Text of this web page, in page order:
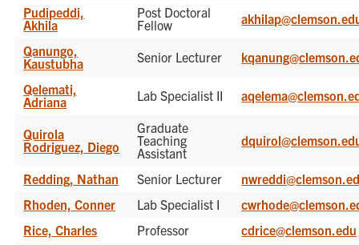
Pudipeddi,
Akhila
Post Doctoral
Fellow
Qanungo,
Kaustubha
Senior Lecturer
Qelemati,
Adriana
Lab Specialist II
Quirola
Rodriguez, Diego
Graduate
Teaching
Assistant
Redding, Nathan Senior Lecturer
Rhoden, Conner
Lab Specialist I
Rice, Charles
Professor
cdrice@clemson.edu